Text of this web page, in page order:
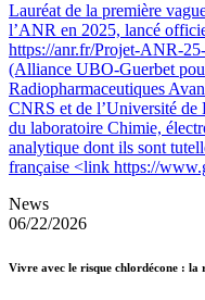
Lauréat de la première
l’ANR en 2025, lancé
https://anr.fr/Projet-ANR-
(Alliance UBO-Guerbet
Radiopharmaceutiques
CNRS et de l’Université
du laboratoire Chimie,
analytique dont ils sont
française <link https://
News
06/22/2026
Vivre avec le risque chlordécone : la